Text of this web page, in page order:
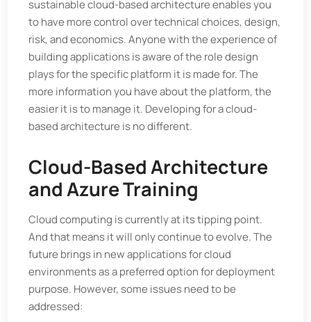
sustainable cloud-based architecture enables you
to have more control over technical choices, design,
risk, and economics. Anyone with the experience of
building applications is aware of the role design
plays for the specific platform it is made for. The
more information you have about the platform, the
easier it is to manage it. Developing for a cloud-
based architecture is no different.
Cloud-Based Architecture
and Azure Training
Cloud computing is currently at its tipping point.
And that means it will only continue to evolve. The
future brings in new applications for cloud
environments as a preferred option for deployment
purpose. However, some issues need to be
addressed: